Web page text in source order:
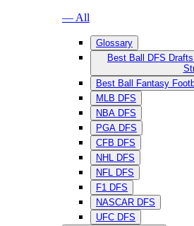
— All
Glossary
Best Ball DFS
Best Ball Fantasy
MLB DFS
NBA DFS
PGA DFS
CFB DFS
NHL DFS
NFL DFS
F1 DFS
NASCAR DFS
UFC DFS